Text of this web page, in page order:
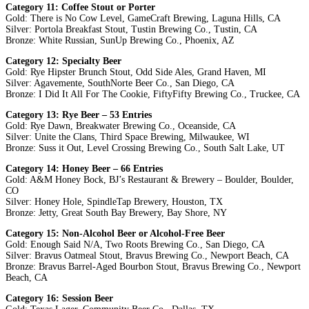
Category 11: Coffee Stout or Porter
Gold: There is No Cow Level, GameCraft Brewing, Laguna Hills, CA
Silver: Portola Breakfast Stout, Tustin Brewing Co., Tustin, CA
Bronze: White Russian, SunUp Brewing Co., Phoenix, AZ
Category 12: Specialty Beer
Gold: Rye Hipster Brunch Stout, Odd Side Ales, Grand Haven, MI
Silver: Agavemente, SouthNorte Beer Co., San Diego, CA
Bronze: I Did It All For The Cookie, FiftyFifty Brewing Co., Truckee, CA
Category 13: Rye Beer – 53 Entries
Gold: Rye Dawn, Breakwater Brewing Co., Oceanside, CA
Silver: Unite the Clans, Third Space Brewing, Milwaukee, WI
Bronze: Suss it Out, Level Crossing Brewing Co., South Salt Lake, UT
Category 14: Honey Beer – 66 Entries
Gold: A&M Honey Bock, BJ’s Restaurant & Brewery – Boulder, Boulder,
CO
Silver: Honey Hole, SpindleTap Brewery, Houston, TX
Bronze: Jetty, Great South Bay Brewery, Bay Shore, NY
Category 15: Non-Alcohol Beer or Alcohol-Free Beer
Gold: Enough Said N/A, Two Roots Brewing Co., San Diego, CA
Silver: Bravus Oatmeal Stout, Bravus Brewing Co., Newport Beach, CA
Bronze: Bravus Barrel-Aged Bourbon Stout, Bravus Brewing Co., Newport
Beach, CA
Category 16: Session Beer